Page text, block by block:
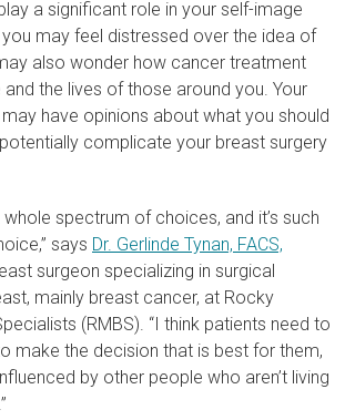
a significant role in your self-image
you may feel distressed over the idea of
also wonder how cancer treatment
the lives of those around you. Your
have opinions about what you should
complicate your breast surgery
whole spectrum of choices, and it’s such
says Dr. Gerlinde Tynan, FACS,
surgeon specializing in surgical
mainly breast cancer, at Rocky
(RMBS). “I think patients need to
make the decision that is best for them,
by other people who aren’t living